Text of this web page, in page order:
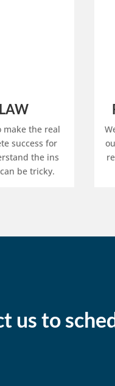
make the real
success for
the ins
be tricky.
us to